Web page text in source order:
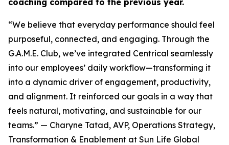
coaching compared to the previous year.
“We believe that everyday performance should feel
purposeful, connected, and engaging. Through the
G.A.M.E. Club, we’ve integrated Centrical seamlessly
into our employees’ daily workflow—transforming it
into a dynamic driver of engagement, productivity,
and alignment. It reinforced our goals in a way that
feels natural, motivating, and sustainable for our
teams.” — Charyne Tatad, AVP, Operations Strategy,
Transformation & Enablement at Sun Life Global